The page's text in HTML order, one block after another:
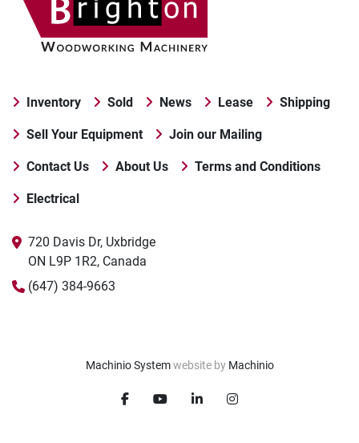
Inventory Sold News Lease Shipping
Sell Your Equipment Join our Mailing
Contact Us About Us Terms and Conditions
Electrical
720 Davis Dr, Uxbridge
ON L9P 1R2, Canada
(647) 384-9663
Machinio Systemwebsite by Machinio
facebookyoutubelinkedininstagram